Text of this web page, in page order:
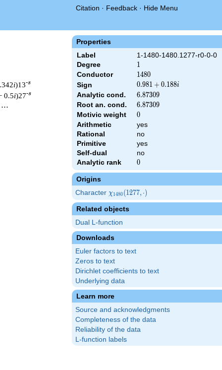
Citation · Feedback · Hide Menu
Properties
Label
1-1480-1480.1277-r0-0-0
Degree
1
1
Conductor 1480
1480
Sign
0.981
+
0.188i
0.981 + 0.188i
Analytic cond. 6.87309
6.87309
Root an. cond. 6.87309
6.87309
Motivic weight 0
0
Arithmetic
yes
Rational
no
Primitive
yes
Self-dual
no
Analytic rank
0
0
Origins
Character \chi_{1480}
(1277,
\cdot)
χ1480(1277, ⋅)
Related objects
Dual L-function
Downloads
Euler factors to text
Zeros to text
Dirichlet coefficients to text
Underlying data
Learn more
Source and acknowledgments
Completeness of the data
Reliability of the data
L-function labels
i)13-s
0.5i)27-s
⋯
^{s/2} \, \Gamma_{\R}(s) \, L(s)\cr =\mathstrut &